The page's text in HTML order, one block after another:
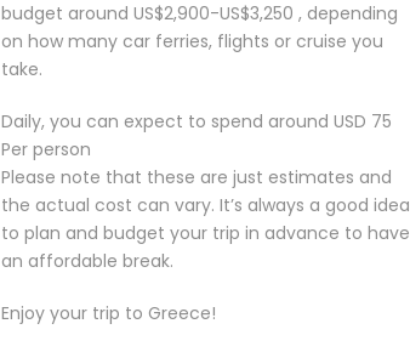
budget around US$2,900-US$3,250 , depending
on how many car ferries, flights or cruise you
take.
Daily, you can expect to spend around USD 75
Per person
Please note that these are just estimates and
the actual cost can vary. It’s always a good idea
to plan and budget your trip in advance to have
an affordable break.
Enjoy your trip to Greece!